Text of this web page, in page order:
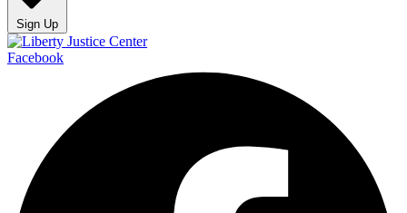
Sign Up
Facebook